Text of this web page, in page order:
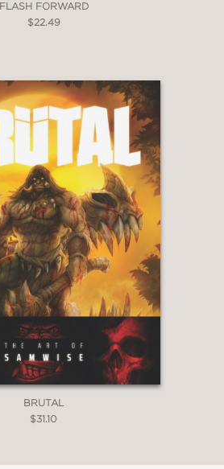
FLASH FORWARD
$22.49
BRUTAL
$31.10